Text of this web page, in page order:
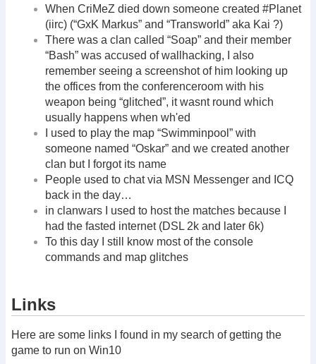
When CriMeZ died down someone created #Planet
(iirc) (“GxK Markus” and “Transworld” aka Kai ?)
There was a clan called “Soap” and their member
“Bash” was accused of wallhacking, I also
remember seeing a screenshot of him looking up
the offices from the conferenceroom with his
weapon being “glitched”, it wasnt round which
usually happens when wh'ed
I used to play the map “Swimminpool” with
someone named “Oskar” and we created another
clan but I forgot its name
People used to chat via MSN Messenger and ICQ
back in the day…
in clanwars I used to host the matches because I
had the fasted internet (DSL 2k and later 6k)
To this day I still know most of the console
commands and map glitches
Links
Here are some links I found in my search of getting the
game to run on Win10